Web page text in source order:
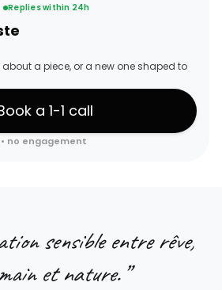
Replies within 24h
a piece, or a new one shaped to
a 1-1 call
no engagement
sensible entre rêve,
et nature.”